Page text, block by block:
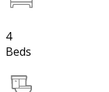
4
Beds